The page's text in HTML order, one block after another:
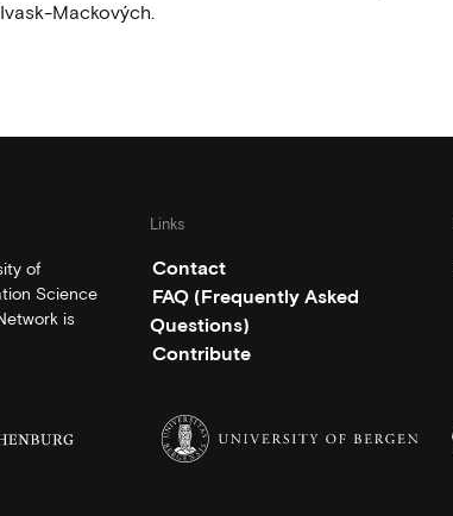
Mackových.
of
Science
is
Links
Contact
FAQ (Frequently Asked
Questions)
Contribute